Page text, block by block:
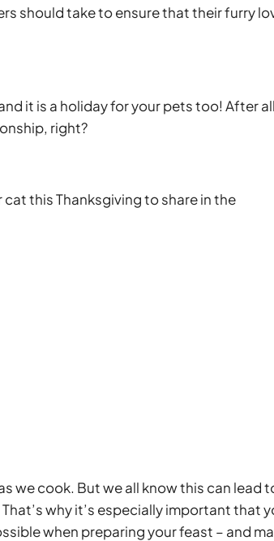
should take to ensure that their furry
it is a holiday for your pets too! After
right?
this Thanksgiving to share in the
we cook. But we all know this can lead
why it’s especially important that
when preparing your feast – and